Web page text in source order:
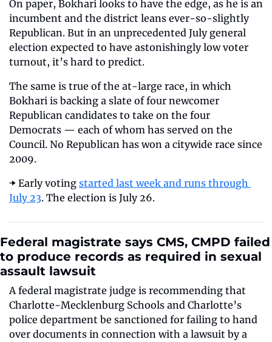
On paper, Bokhari looks to have the edge, as he is an
incumbent and the district leans ever-so-slightly
Republican. But in an unprecedented July general
election expected to have astonishingly low voter
turnout, it’s hard to predict.
The same is true of the at-large race, in which
Bokhari is backing a slate of four newcomer
Republican candidates to take on the four
Democrats — each of whom has served on the
Council. No Republican has won a citywide race since
2009.
➡️ Early voting started last week and runs through
July 23. The election is July 26.
Federal magistrate says CMS, CMPD failed
to produce records as required in sexual
assault lawsuit
A federal magistrate judge is recommending that
Charlotte-Mecklenburg Schools and Charlotte’s
police department be sanctioned for failing to hand
over documents in connection with a lawsuit by a